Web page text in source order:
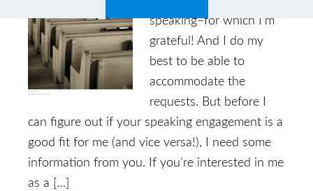
speaking–for which I’m
grateful! And I do my
best to be able to
accommodate the
requests. But before I
can figure out if your speaking engagement is a
good fit for me (and vice versa!), I need some
information from you. If you’re interested in me
as a […]